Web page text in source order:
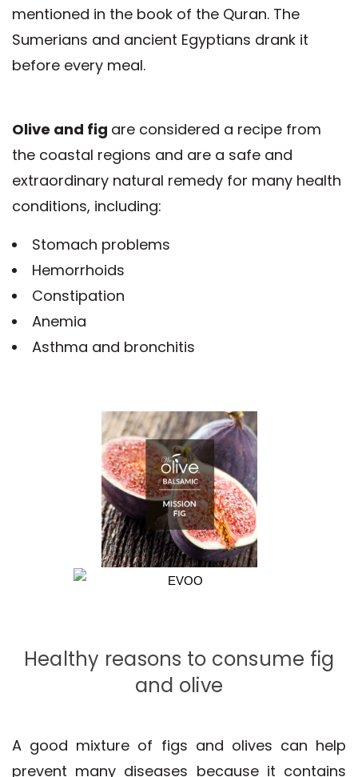
mentioned in the book of the Quran. The
Sumerians and ancient Egyptians drank it
before every meal.
Olive and fig are considered a recipe from
the coastal regions and are a safe and
extraordinary natural remedy for many health
conditions, including:
Stomach problems
Hemorrhoids
Constipation
Anemia
Asthma and bronchitis
Healthy reasons to consume fig
and olive
A good mixture of figs and olives can help
prevent many diseases because it contains